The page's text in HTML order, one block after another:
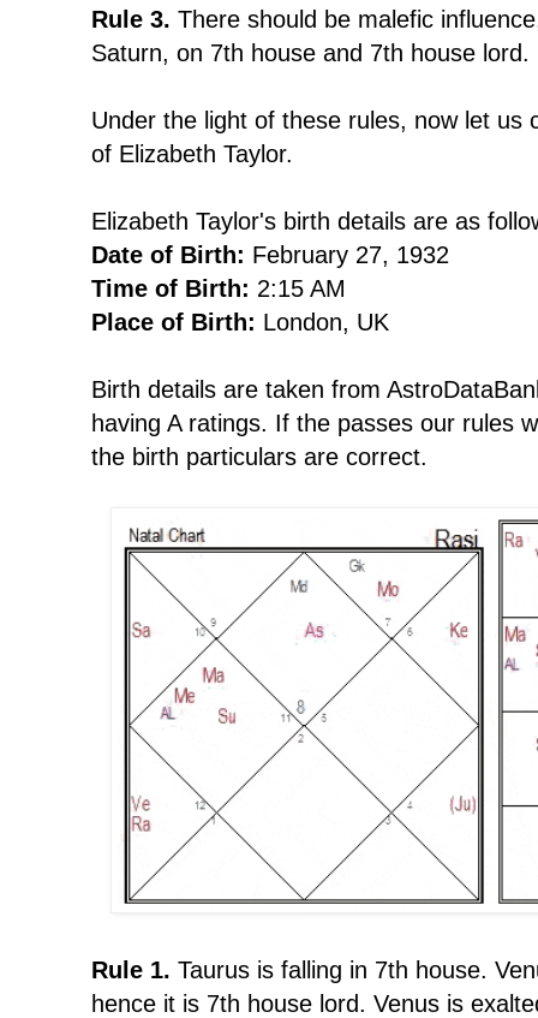
Rule 3. There should be malefic
Saturn, on 7th house and 7th house lord.
Under the light of these rules, now let us
of Elizabeth Taylor.
Elizabeth Taylor's birth details are as
Date of Birth: February 27, 1932
Time of Birth: 2:15 AM
Place of Birth: London, UK
Birth details are taken from
having A ratings. If the passes our rules
the birth particulars are correct.
Rule 1. Taurus is falling in 7th house.
hence it is 7th house lord. Venus is